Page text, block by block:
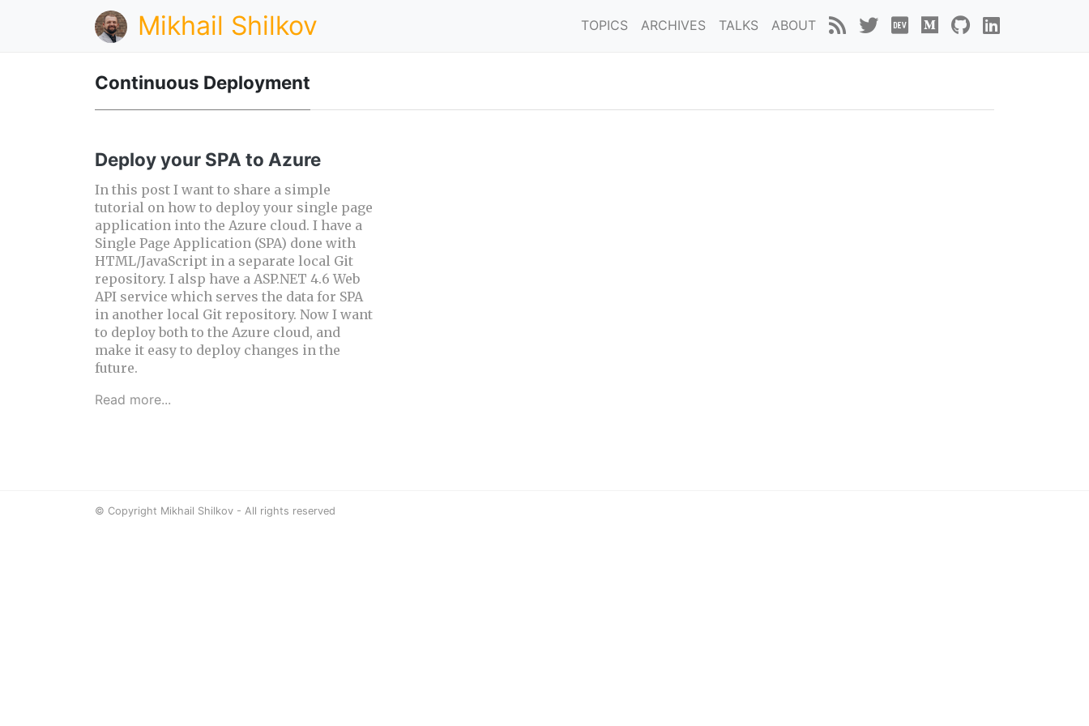
Mikhail Shilkov TOPICS ARCHIVES TALKS ABOUT
Continuous Deployment
Deploy your SPA to Azure
In this post I want to share a simple
tutorial on how to deploy your single page
application into the Azure cloud. I have a
Single Page Application (SPA) done with
HTML/JavaScript in a separate local Git
repository. I alsp have a ASP.NET 4.6 Web
API service which serves the data for SPA
in another local Git repository. Now I want
to deploy both to the Azure cloud, and
make it easy to deploy changes in the
future.
Read more...
© Copyright Mikhail Shilkov - All rights reserved